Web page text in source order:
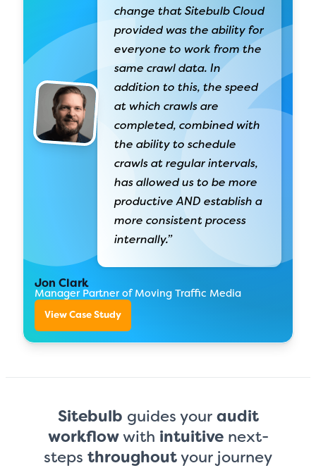
change that Sitebulb Cloud
provided was the ability for
everyone to work from the
same crawl data. In
addition to this, the speed
at which crawls are
completed, combined with
the ability to schedule
crawls at regular intervals,
has allowed us to be more
productive AND establish a
more consistent process
internally.”
Jon Clark
Manager Partner of Moving Traffic Media
View Case Study
Sitebulb guides your audit
workflow with intuitivenext-
steps throughout your journey